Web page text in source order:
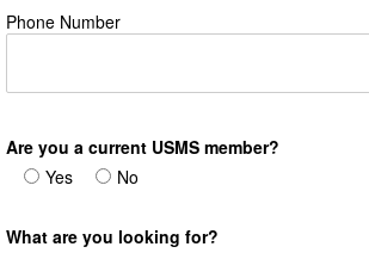
Phone Number
Are you a current USMS member?
Yes
No
What are you looking for?